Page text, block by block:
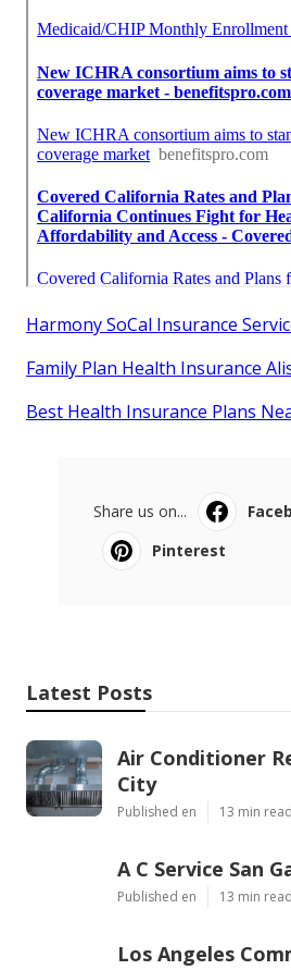
Harmony SoCal Insurance
Family Plan Health Insurance
Best Health Insurance Plans
Share us on...
Pinterest
Latest Posts
Air Conditioner
City
Published en 13 min read
A C Service San
Published en 13 min read
Los Angeles